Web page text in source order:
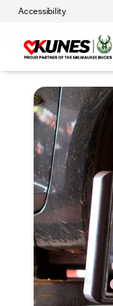
Accessibility